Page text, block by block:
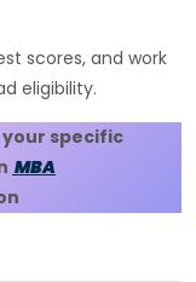
scores, and work
eligibility.
specific
MBA